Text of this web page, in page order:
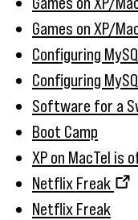
Games on XP/
Configuring
Configuring
Software for a
Boot Camp
XP on MacTel is
Netflix Freak
Netflix Freak